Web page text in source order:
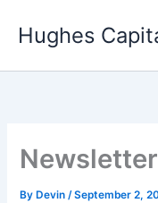
Hughes
By Devin/September 2,